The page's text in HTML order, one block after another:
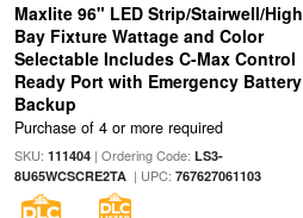
Maxlite 96" LED Strip/Stairwell/High
Bay Fixture Wattage and Color
Selectable Includes C-Max Control
Ready Port with Emergency Battery
Backup
Purchase of 4 or more required
SKU: 111404| Ordering Code: LS3-
8U65WCSCRE2TA| UPC: 767627061103